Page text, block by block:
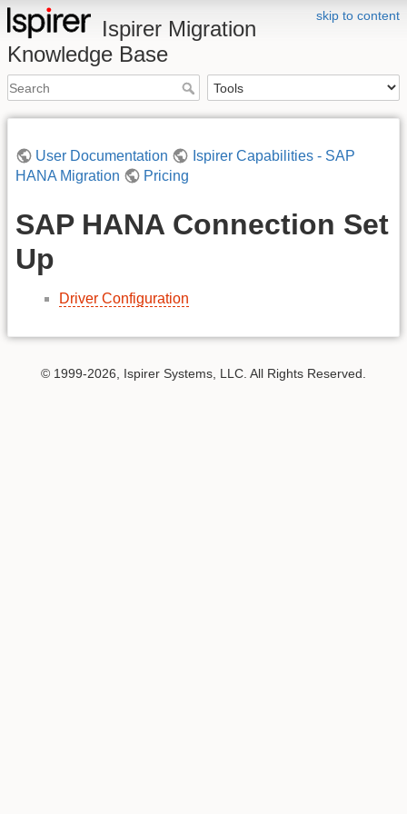
skip to content
Ispirer Migration
Knowledge Base
User Documentation
Ispirer Capabilities - SAP
HANA Migration
Pricing
SAP HANA Connection Set
Up
Driver Configuration
© 1999-2026, Ispirer Systems, LLC. All Rights Reserved.